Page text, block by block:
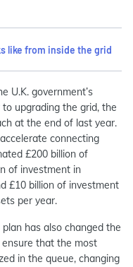
like from inside the grid
U.K. government’s
to upgrading the grid, the
at the end of last year.
connecting
£200 billion of
of investment in
£10 billion of investment
per year.
plan has also changed the
that the most
in the queue, changing